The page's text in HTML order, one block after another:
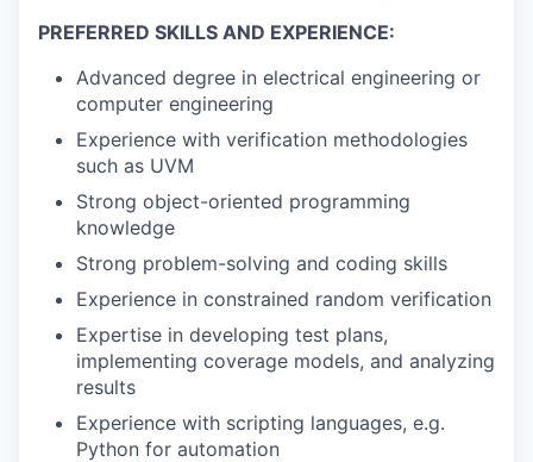
PREFERRED SKILLS AND EXPERIENCE:
Advanced degree in electrical engineering or
computer engineering
Experience with verification methodologies
such as UVM
Strong object-oriented programming
knowledge
Strong problem-solving and coding skills
Experience in constrained random verification
Expertise in developing test plans,
implementing coverage models, and analyzing
results
Experience with scripting languages, e.g.
Python for automation